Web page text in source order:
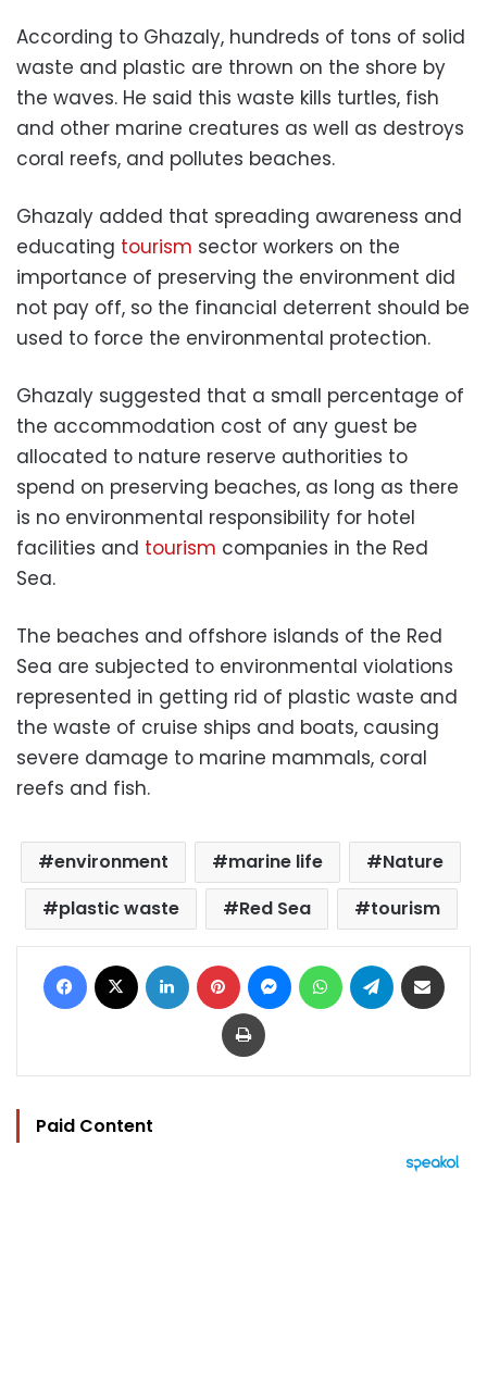
According to Ghazaly, hundreds of tons of solid
waste and plastic are thrown on the shore by
the waves. He said this waste kills turtles, fish
and other marine creatures as well as destroys
coral reefs, and pollutes beaches.
Ghazaly added that spreading awareness and
educating tourism sector workers on the
importance of preserving the environment did
not pay off, so the financial deterrent should be
used to force the environmental protection.
Ghazaly suggested that a small percentage of
the accommodation cost of any guest be
allocated to nature reserve authorities to
spend on preserving beaches, as long as there
is no environmental responsibility for hotel
facilities and tourism companies in the Red
Sea.
The beaches and offshore islands of the Red
Sea are subjected to environmental violations
represented in getting rid of plastic waste and
the waste of cruise ships and boats, causing
severe damage to marine mammals, coral
reefs and fish.
environment marine life
Nature
plastic waste
Red Sea tourism
Facebook LinkedIn Pinterest MessengerWhatsAppTelegram
Print
Paid Content